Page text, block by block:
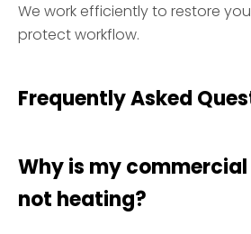
We work efficiently to restore
protect workflow.
Frequently Asked
Why is my
not heating?